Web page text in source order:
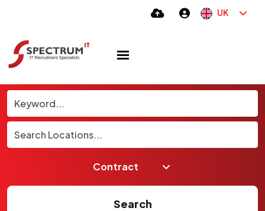
UK
Search